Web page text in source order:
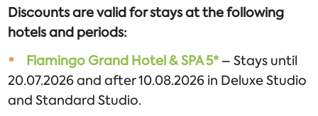
Discounts are valid for stays at the following
hotels and periods:
Flamingo Grand Hotel & SPA 5*– Stays until
20.07.2026 and after 10.08.2026 in Deluxe Studio
and Standard Studio.